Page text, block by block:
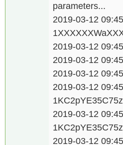
parameters...
2019-03-12
2019-03-12
2019-03-12
2019-03-12
2019-03-12
2019-03-12
2019-03-12